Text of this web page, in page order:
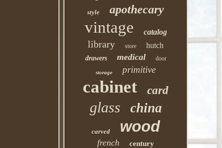
style apothecary
vintage catalog
library store hutch
drawers medical door
storage primitive
cabinet card
glass china
carved wood
french century